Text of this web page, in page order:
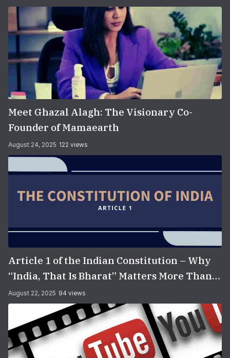
Meet Ghazal Alagh: The Visionary Co-
Founder of Mamaearth
August 24, 2025 122 views
Article 1 of the Indian Constitution – Why
“India, That Is Bharat” Matters More Than
You Think
August 22, 2025 94 views